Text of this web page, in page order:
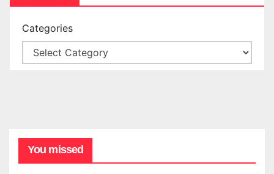
Categories
You missed